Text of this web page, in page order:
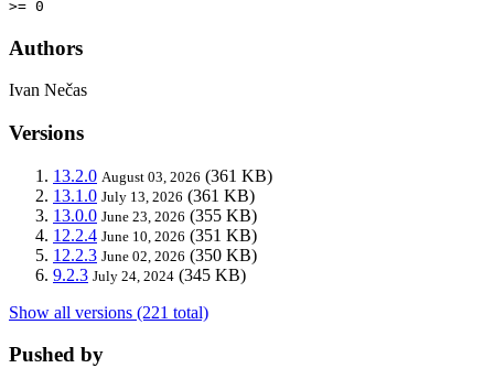
>= 0
Authors
Ivan Nečas
Versions
13.2.0 August 03, 2026 (361 KB)
13.1.0 July 13, 2026 (361 KB)
13.0.0 June 23, 2026 (355 KB)
12.2.4 June 10, 2026 (351 KB)
12.2.3 June 02, 2026 (350 KB)
9.2.3 July 24, 2024 (345 KB)
Show all versions (221 total)
Pushed by